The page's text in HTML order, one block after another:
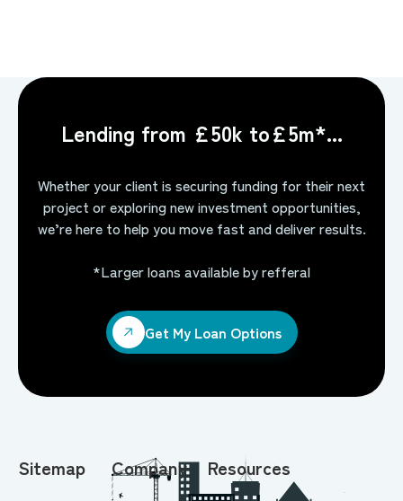
Lending from £50k to£5m*...
Whether your client is securing funding for their next
project or exploring new investment opportunities,
we’re here to help you move fast and deliver results.
*Larger loans available by refferal
Get My Loan Options
Get My Loan Options
Sitemap Company Resources